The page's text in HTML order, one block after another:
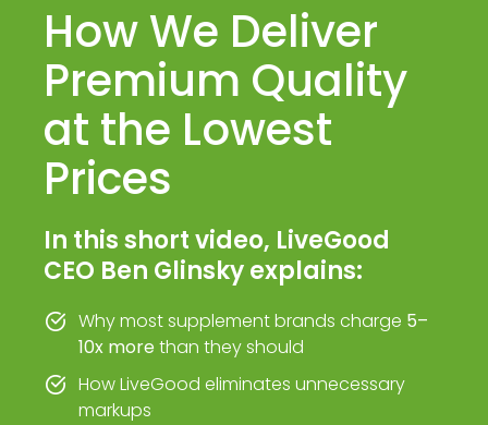
How We Deliver
Premium Quality
at the Lowest
Prices
In this short video, LiveGood
CEO Ben Glinsky explains:
Why most supplement brands charge 5–
10x morethan they should
How LiveGood eliminates unnecessary
markups